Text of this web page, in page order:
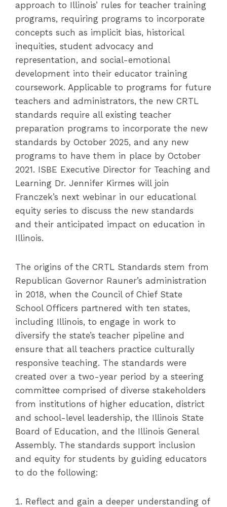
approach to Illinois’ rules for teacher training
programs, requiring programs to incorporate
concepts such as implicit bias, historical
inequities, student advocacy and
representation, and social-emotional
development into their educator training
coursework. Applicable to programs for future
teachers and administrators, the new CRTL
standards require all existing teacher
preparation programs to incorporate the new
standards by October 2025, and any new
programs to have them in place by October
2021. ISBE Executive Director for Teaching and
Learning Dr. Jennifer Kirmes will join
Franczek’s next webinar in our educational
equity series to discuss the new standards
and their anticipated impact on education in
Illinois.
The origins of the CRTL Standards stem from
Republican Governor Rauner’s administration
in 2018, when the Council of Chief State
School Officers partnered with ten states,
including Illinois, to engage in work to
diversify the state’s teacher pipeline and
ensure that all teachers practice culturally
responsive teaching. The standards were
created over a two-year period by a steering
committee comprised of diverse stakeholders
from institutions of higher education, district
and school-level leadership, the Illinois State
Board of Education, and the Illinois General
Assembly. The standards support inclusion
and equity for students by guiding educators
to do the following:
Reflect and gain a deeper understanding of